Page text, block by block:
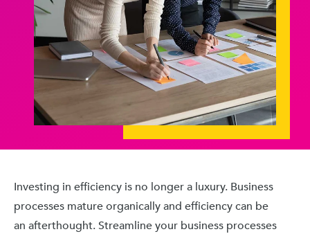
Investing in efficiency is no longer a luxury. Business
processes mature organically and efficiency can be
an afterthought. Streamline your business processes